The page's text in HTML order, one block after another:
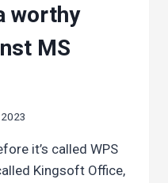
worthy
MS
it’s called WPS
Kingsoft Office,